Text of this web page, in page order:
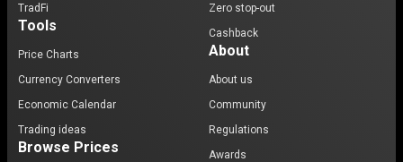
TradFi
Tools
Price Charts
Currency Converters
Economic Calendar
Trading ideas
Browse Prices
Zero stop-out
Cashback
About
About us
Community
Regulations
Awards